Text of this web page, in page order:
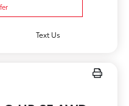
Text Us